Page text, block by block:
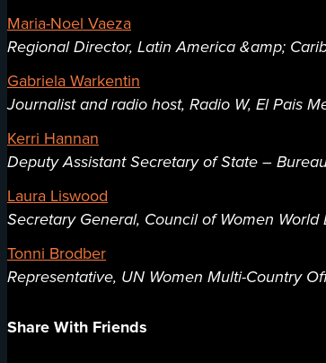
Maria-Noel Vaeza
Regional Director, Latin America &amp;
Gabriela Warkentin
Journalist and radio host, Radio W, El Pais
Kerri Hannan
Deputy Assistant Secretary of State –
Laura Liswood
Secretary General, Council of Women World
Tonni Brodber
Representative, UN Women Multi-Country
Share With Friends